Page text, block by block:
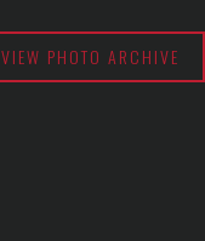
VIEW PHOTO ARCHIVE